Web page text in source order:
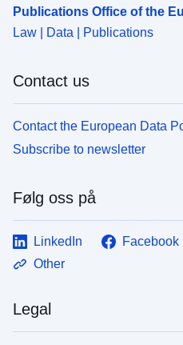
Publications Office of the
Law | Data | Publications
Contact us
Contact the European Data
Subscribe to newsletter
Følg oss på
LinkedIn Facebook
Other
Legal